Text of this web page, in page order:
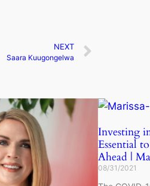
NEXT
Saara Kuugongelwa
Investing
Essential
Ahead |
08/31/2021